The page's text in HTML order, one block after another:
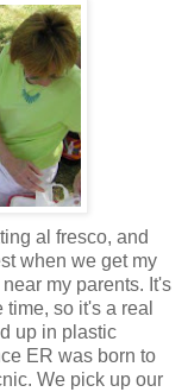
al fresco, and
when we get my
my parents. It's
so it's a real
up in plastic
ER was born to
We pick up our